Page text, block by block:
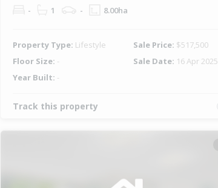
- 1 - 8.00ha
Property Type: Lifestyle Sale Price: $517,500
Floor Size: - Sale Date: 16 Apr 2025
Year Built: -
Track this property